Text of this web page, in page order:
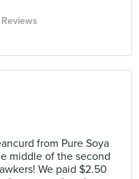
Reviews
from Pure Soya
middle of the second
We paid $2.50